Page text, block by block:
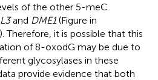
of the other 5-meC
and DME1(Figure in
Therefore, it is possible that this
of 8-oxodG may be due to
glycosylases in these
provide evidence that both